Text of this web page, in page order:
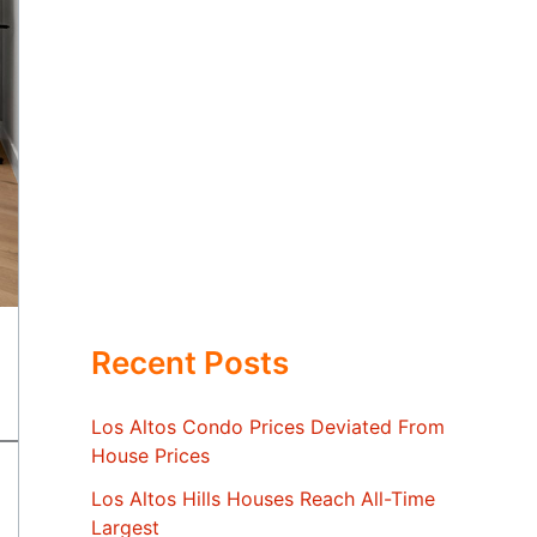
Recent Posts
Los Altos Condo Prices Deviated From
House Prices
Los Altos Hills Houses Reach All-Time
Largest